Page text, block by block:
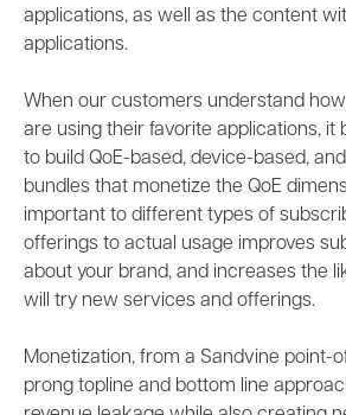
applications, as well as the content
applications.
When our customers understand
are using their favorite applications, it
to build QoE-based, device-based,
bundles that monetize the QoE
important to different types of
offerings to actual usage improves
about your brand, and increases the
will try new services and offerings.
Monetization, from a Sandvine point-
prong topline and bottom line